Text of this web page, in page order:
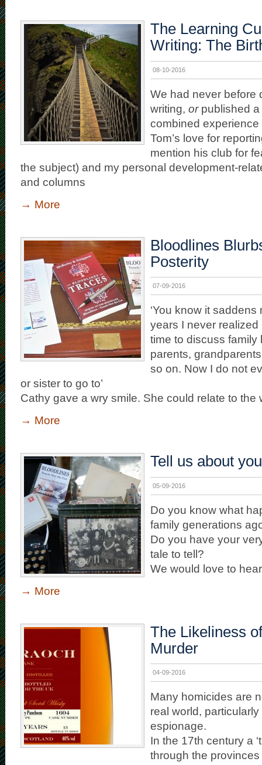
The Learning
Writing: The
08-10-2016
We had never before
writing, orpublished a
combined
Tom’s love for
mention his club for
the subject) and my personal development-
and columns
→ More
Bloodlines
Posterity
07-09-2016
‘You know it
years I never realized
time to discuss family
parents,
so on. Now I do not
or sister to go to’
Cathy gave a wry smile. She could relate to the
→ More
Tell us about
05-09-2016
Do you know what
family generations
Do you have your
tale to tell?
We would love to
→ More
The Likeliness
Murder
04-09-2016
Many homicides are
real world,
espionage.
In the 17th century a
through the provinces